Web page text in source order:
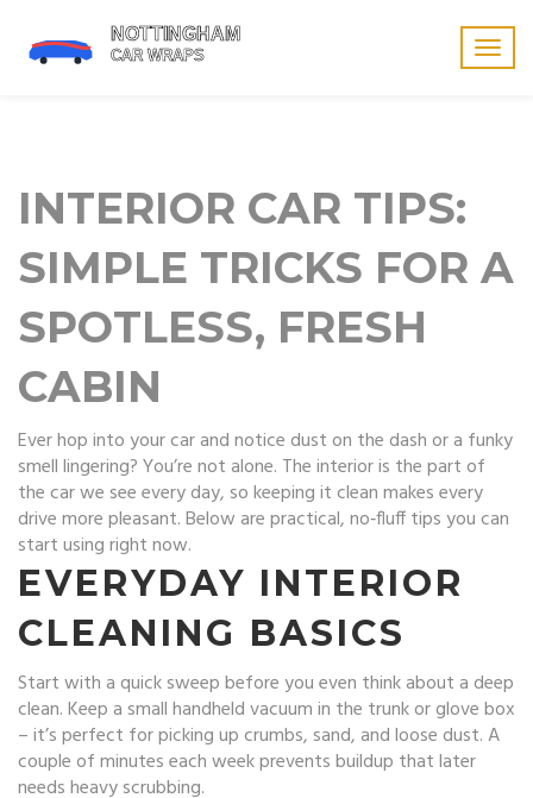
INTERIOR CAR TIPS:
SIMPLE TRICKS FOR A
SPOTLESS, FRESH
CABIN
Ever hop into your car and notice dust on the dash or a funky
smell lingering? You’re not alone. The interior is the part of
the car we see every day, so keeping it clean makes every
drive more pleasant. Below are practical, no‑fluff tips you can
start using right now.
EVERYDAY INTERIOR
CLEANING BASICS
Start with a quick sweep before you even think about a deep
clean. Keep a small handheld vacuum in the trunk or glove box
– it’s perfect for picking up crumbs, sand, and loose dust. A
couple of minutes each week prevents buildup that later
needs heavy scrubbing.